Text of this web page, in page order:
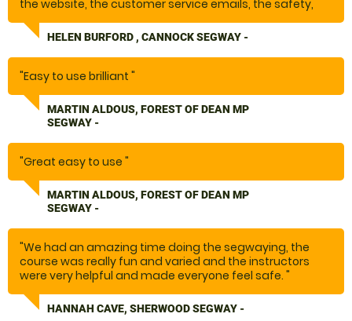
the website, the customer service emails, the safety,
experience that we will do again.
Special thanks to Ethan who was a lovely guy that made
HELEN BURFORD , CANNOCK SEGWAY -
"Easy to use brilliant "
MARTIN ALDOUS, FOREST OF DEAN MP
SEGWAY -
"Great easy to use "
MARTIN ALDOUS, FOREST OF DEAN MP
SEGWAY -
"We had an amazing time doing the segwaying, the
course was really fun and varied and the instructors
were very helpful and made everyone feel safe. "
HANNAH CAVE, SHERWOOD SEGWAY -